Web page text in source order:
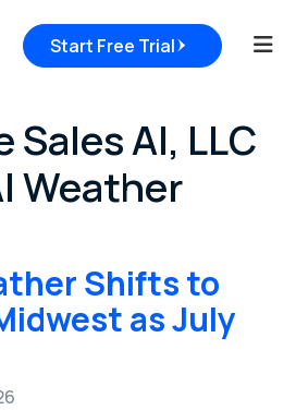
Start Free Trial
AI, LLC
Weather
Shifts to
as July